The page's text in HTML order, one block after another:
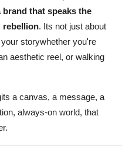
brand that speaks the
rebellion. Its not just about
storywhether you're
aesthetic reel, or walking
a canvas, a message, a
always-on world, that